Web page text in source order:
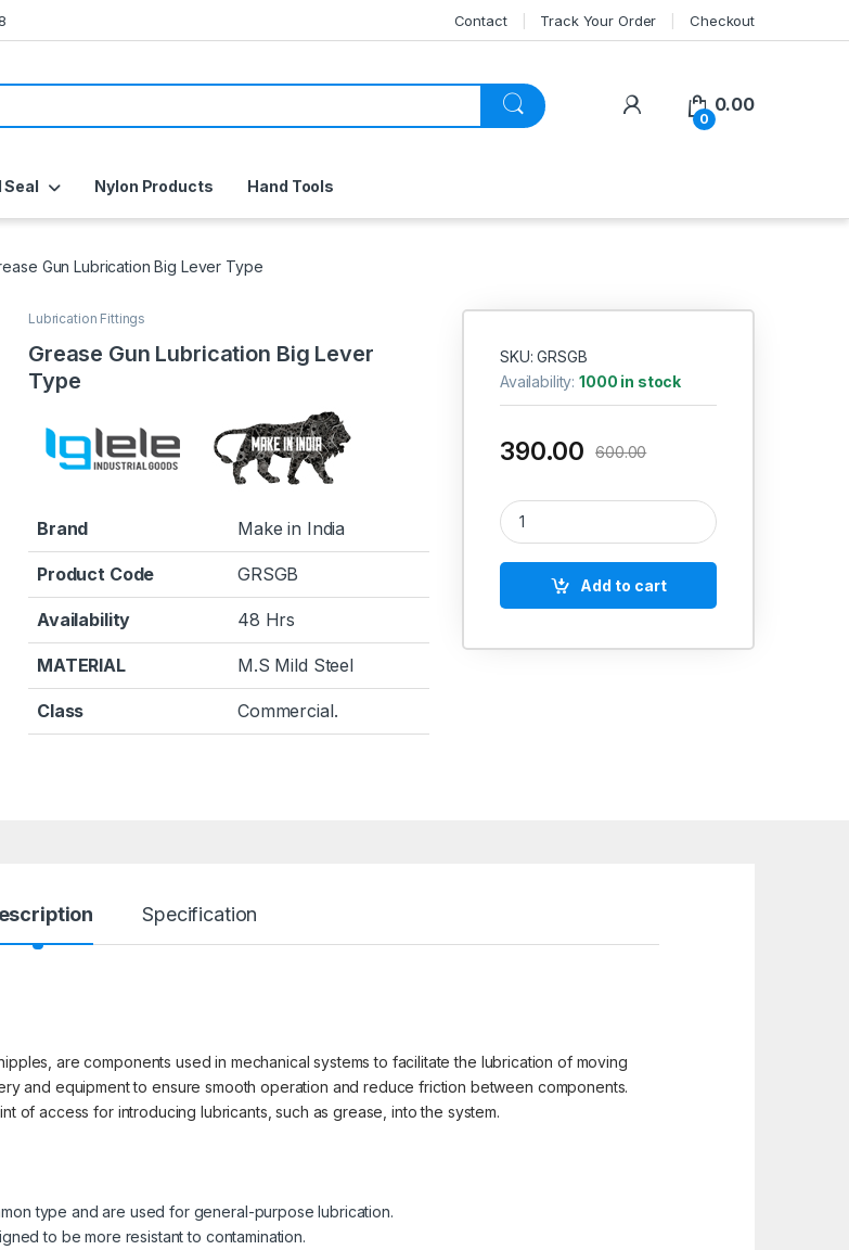
Contact Track Your Order Checkout
My Account
0
0.00
Seal Nylon Products Hand Tools
Gun Lubrication Big Lever Type
Lubrication Fittings
Grease Gun Lubrication Big Lever
Type
Brand Make in India
Product Code GRSGB
Availability 48 Hrs
MATERIAL M.S Mild Steel
Class Commercial.
SKU: GRSGB
Availability:1000 in stock
390.00 600.00
Grease Gun Lubrication Big Lever Type quantity
Add to cart
Specification
are components used in mechanical systems to facilitate the lubrication of moving
and equipment to ensure smooth operation and reduce friction between components.
of access for introducing lubricants, such as grease, into the system.
type and are used for general-purpose lubrication.
to be more resistant to contamination.